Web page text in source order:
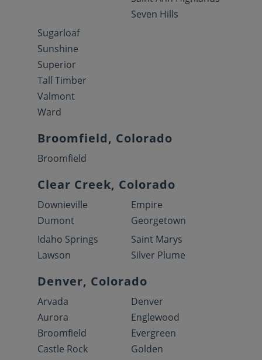
Seven Hills
Sugarloaf
Sunshine
Superior
Tall Timber
Valmont
Ward
Broomfield, Colorado
Broomfield
Clear Creek, Colorado
Downieville
Dumont
Empire
Georgetown
Idaho Springs
Lawson
Saint Marys
Silver Plume
Denver, Colorado
Arvada
Aurora
Broomfield
Castle Rock
Denver
Englewood
Evergreen
Golden